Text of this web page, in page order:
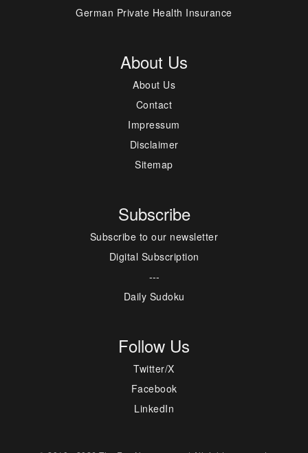
German Private Health Insurance
About Us
About Us
Contact
Impressum
Disclaimer
Sitemap
Subscribe
Subscribe to our newsletter
Digital Subscription
---
Daily Sudoku
Follow Us
Twitter/X
Facebook
LinkedIn